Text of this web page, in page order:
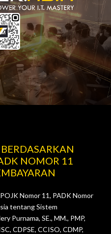
NOMOR 11
Nomor 11, PADK Nomor
tentang Sistem
Purnama, SE., MM., PMP,
CDPSE, CCISO, CDMP,